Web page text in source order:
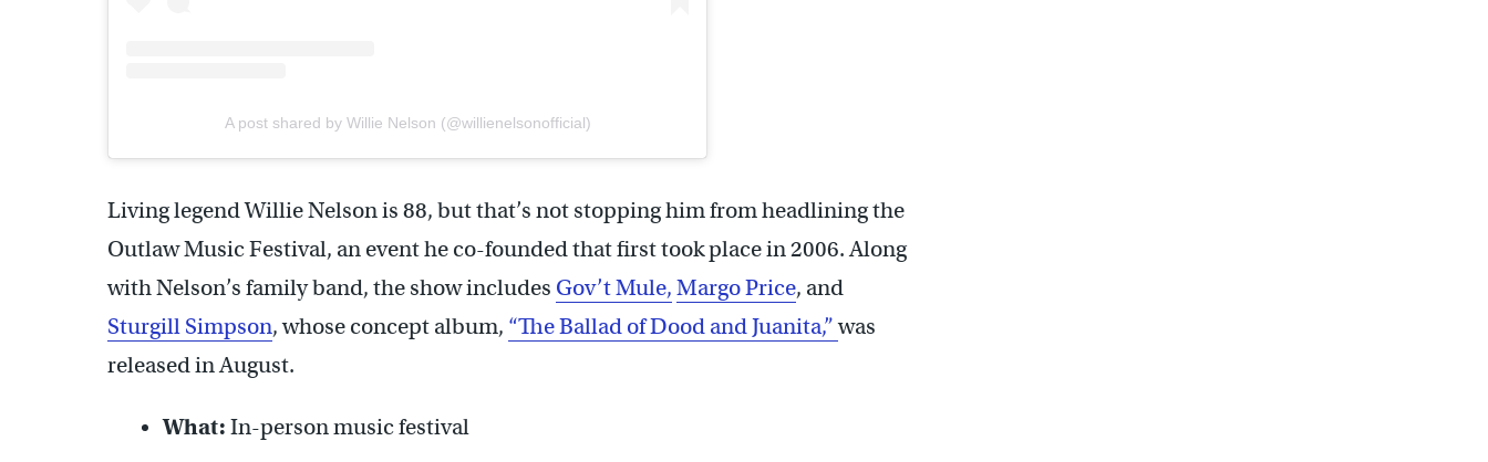
A post shared by Willie Nelson (@willienelsonofficial)
Living legend Willie Nelson is 88, but that’s not stopping him from headlining the
Outlaw Music Festival, an event he co-founded that first took place in 2006. Along
with Nelson’s family band, the show includes Gov’t Mule, Margo Price, and
Sturgill Simpson, whose concept album, “The Ballad of Dood and Juanita,”was
released in August.
What: In-person music festival